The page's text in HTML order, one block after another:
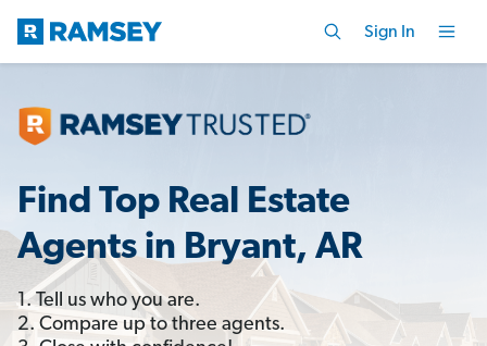
Sign In
Find Top Real Estate
Agents in Bryant, AR
1. Tell us who you are.
2. Compare up to three agents.